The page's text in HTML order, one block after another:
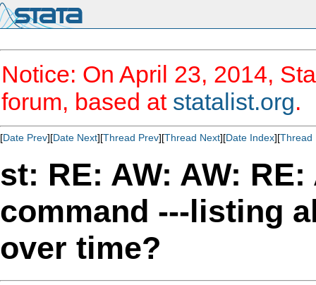
Notice: On April 23, 2014,
forum, based at statalist.org.
[Date Prev][Date Next][Thread Prev][Thread Next][Date Index][Thread
st: RE: AW: AW:
command ---listing
over time?